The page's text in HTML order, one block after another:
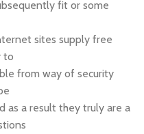
fit or some
sites supply free
to
from way of security
as a result they truly are a